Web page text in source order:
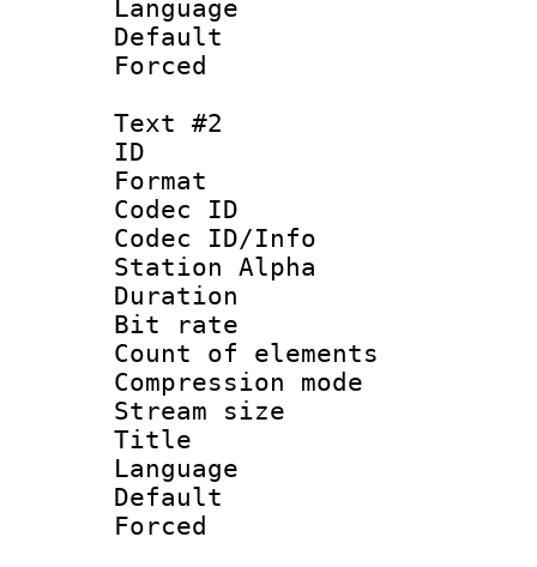
Language
Default
Forced
Text #2
ID
Format
Codec ID :
Codec ID/Info
Station Alpha
Duration :
Bit rate :
Count of
Compression
Stream size
Title :
Language